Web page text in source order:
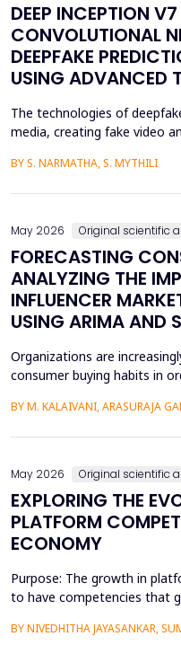
DEEP INCEPTION
CONVOLUTIONAL
DEEPFAKE
USING ADVANCED
The technologies of
media, creating fake video
in the creation of deepfakes
BY S. NARMATHA, S. MYTHILI
May 2026 Original scientific
FORECASTING
ANALYZING THE
INFLUENCER
USING ARIMA AND
Organizations are
consumer buying habits in
to the fact that digital
BY M. KALAIVANI, ARASURAJA
May 2026 Original scientific
EXPLORING THE
PLATFORM
ECONOMY
Purpose: The growth in
to have competencies that
work is an adaptation of the
BY NIVEDHITHA JAYASANKAR,